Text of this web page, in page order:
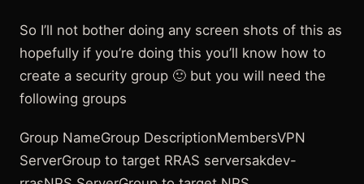
So I’ll not bother doing any screen shots of this as
hopefully if you’re doing this you’ll know how to
create a security group 🙂 but you will need the
following groups
Group NameGroup DescriptionMembersVPN
ServerGroup to target RRAS serversakdev-